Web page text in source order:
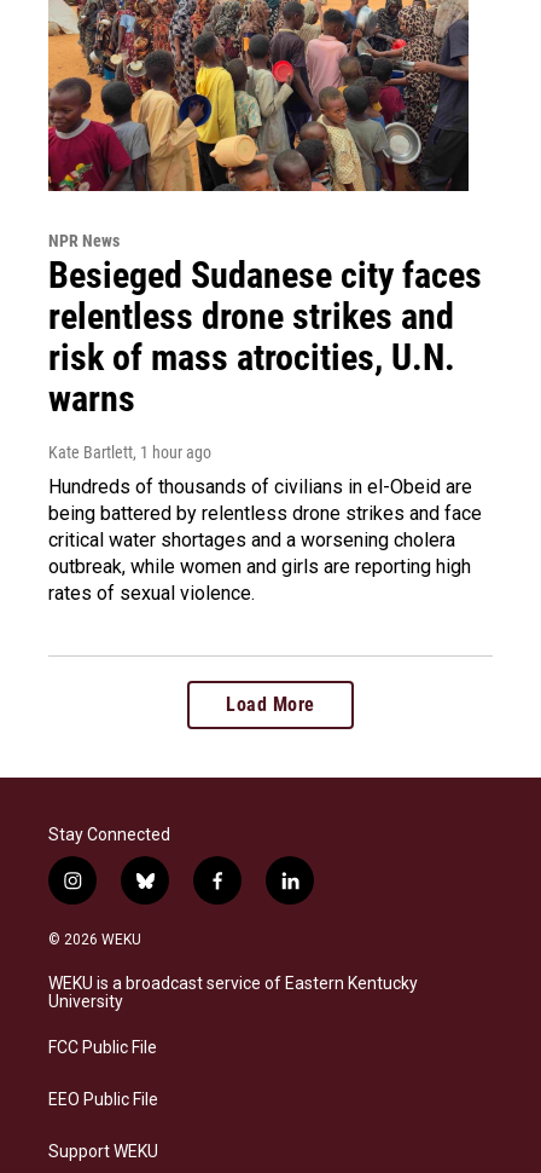
NPR News
Besieged Sudanese city faces
relentless drone strikes and
risk of mass atrocities, U.N.
warns
Kate Bartlett, 1 hour ago
Hundreds of thousands of civilians in el-Obeid are
being battered by relentless drone strikes and face
critical water shortages and a worsening cholera
outbreak, while women and girls are reporting high
rates of sexual violence.
Load More
Stay Connected
i
n
s
a
g
a
b
l
s
f
a
b
l
i
e
© 2026 WEKU
WEKU is a broadcast service of Eastern Kentucky
University
FCC Public File
EEO Public File
Support WEKU